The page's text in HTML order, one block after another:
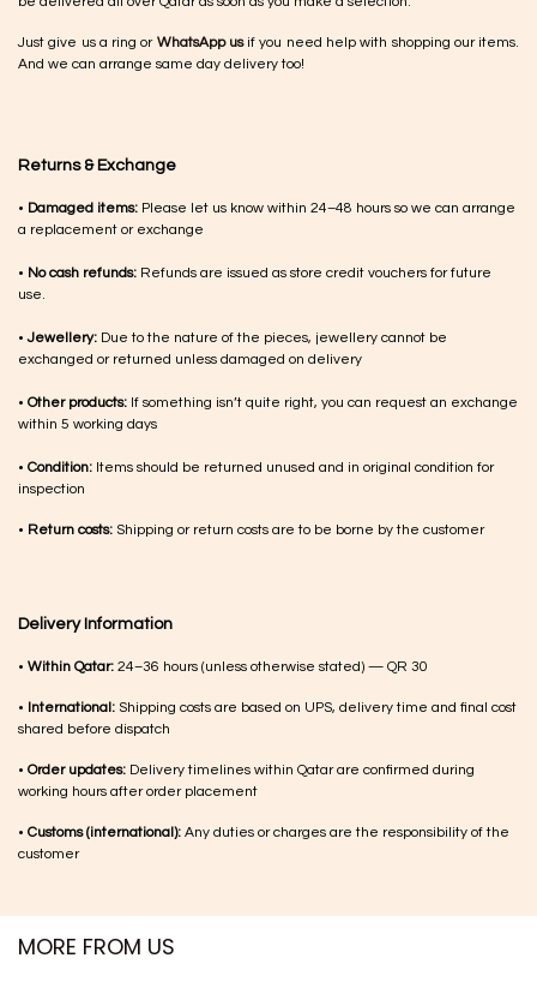
Just give us a ring or WhatsApp usif you need help with shopping our items.
And we can arrange same day delivery too!
Returns & Exchange
• Damaged items: Please let us know within 24–48 hours so we can arrange
a replacement or exchange
• No cash refunds: Refunds are issued as store credit vouchers for future
use.
•Jewellery: Due to the nature of the pieces, jewellery cannot be
exchanged or returned unless damaged on delivery
• Other products: If something isn’t quite right, you can request an exchange
within 5 working days
• Condition: Items should be returned unused and in original condition for
inspection
• Return costs: Shipping or return costs are to be borne by the customer
Delivery Information
• Within Qatar: 24–36 hours (unless otherwise stated) — QR 30
• International: Shipping costs are based on UPS, delivery time and final cost
shared before dispatch
• Order updates: Delivery timelines within Qatar are confirmed during
working hours after order placement
• Customs (international): Any duties or charges are the responsibility of the
customer
MORE FROM US